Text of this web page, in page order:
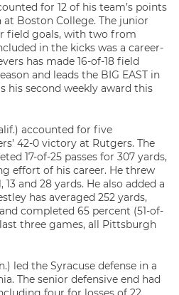
for 12 of his team’s points
at Boston College. The junior
field goals, with two from
in the kicks was a career-
has made 16-of-18 field
and leads the BIG EAST in
his second weekly award this
accounted for five
42-0 victory at Rutgers. The
17-of-25 passes for 307 yards,
effort of his career. He threw
and 28 yards. He also added a
has averaged 252 yards,
completed 65 percent (51-of-
three games, all Pittsburgh
led the Syracuse defense in a
The senior defensive end had